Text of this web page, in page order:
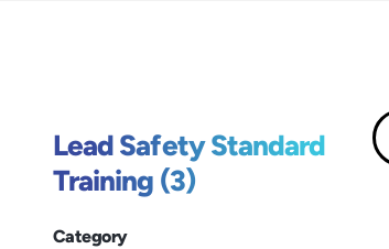
Lead Safety Standard
Training (3)
Category